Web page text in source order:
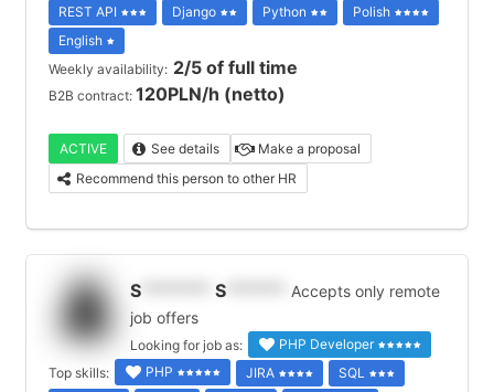
REST API
Django Python
Polish
English
Weekly availability: 2/5 of full time
B2B contract: 120PLN/h (netto)
ACTIVE See details
Make a proposal
Recommend this person to other HR
S S
Accepts only remote
job offers
Looking for job as:
PHP Developer
Top skills:
PHP JIRA
SQL